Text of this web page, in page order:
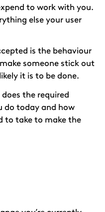
to work with you.
else your user
is the behaviour
someone stick out
it is to be done.
the required
do today and how
to take to make the